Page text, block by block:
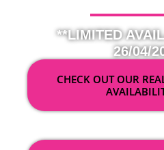
**LIMITED
26/04/
CHECK OUT OUR